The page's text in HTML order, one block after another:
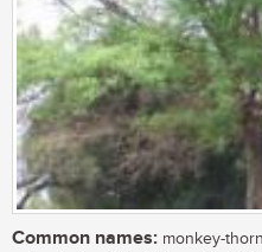
Common names: monkey-